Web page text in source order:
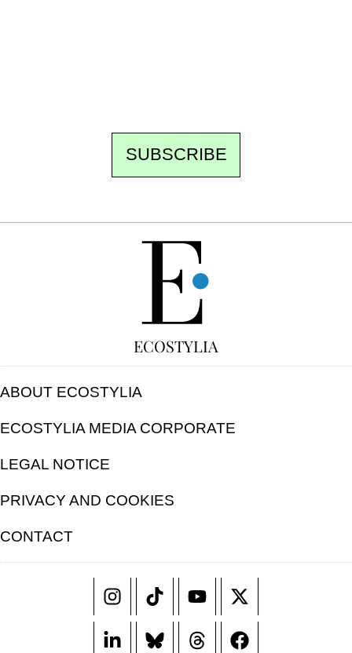
SUBSCRIBE
ECOSTYLIA
ABOUT ECOSTYLIA
ECOSTYLIA MEDIA CORPORATE
LEGAL NOTICE
PRIVACY AND COOKIES
CONTACT